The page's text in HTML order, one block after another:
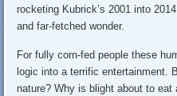
rocketing Kubrick’s 2001 into
and far-fetched wonder.
For fully corn-fed people these
logic into a terrific entertainment.
nature? Why is blight about to